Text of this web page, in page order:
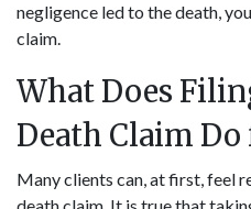
negligence led to the death,
claim.
What Does
Death Claim Do
Many clients can, at first, feel